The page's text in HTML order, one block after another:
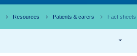
Resources Patients & carers Fact sheets